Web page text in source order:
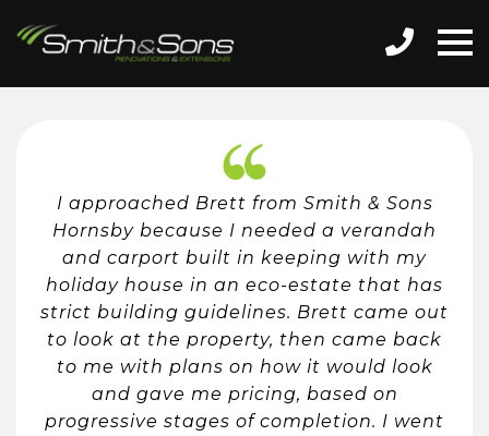
I approached Brett from Smith & Sons
Hornsby because I needed a verandah
and carport built in keeping with my
holiday house in an eco-estate that has
strict building guidelines. Brett came out
to look at the property, then came back
to me with plans on how it would look
and gave me pricing, based on
progressive stages of completion. I went